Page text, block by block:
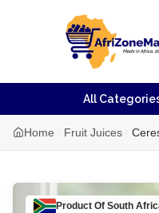
All
Home Fruit Juices
Product Of South